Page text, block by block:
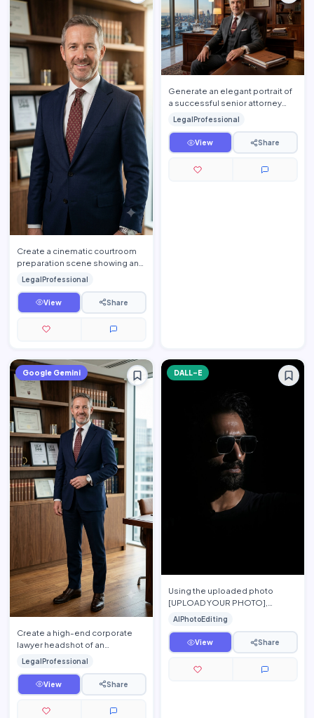
Create a cinematic courtroom
preparation scene showing an
experienced trial lawyer
reviewing important legal d…
LegalProfessional
View Share
Generate an elegant portrait of
a successful senior attorney
seated inside a luxurious
executive law office. T…
LegalProfessional
View Share
Google Gemini
Create a high-end corporate
lawyer headshot of an
experienced attorney standing
confidently inside a modern la…
LegalProfessional
View Share
DALL-E
Using the uploaded photo
[UPLOAD YOUR PHOTO],
preserve the person's exact
facial features, hairstyle, beard,
s…
AIPhotoEditing
View Share